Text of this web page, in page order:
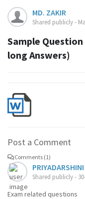
MD. ZAKIR
Shared publicly -
Sample
long Answers)
Post a Comment
Comments (1)
PRIYADARSHINI
Shared publicly -
Exam related questions